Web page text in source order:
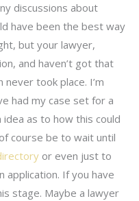
discussions about
have been the best way
but your lawyer,
and haven’t got that
took place. I’m
had my case set for a
as to how this could
course be to wait until
or even just to
application. If you have
stage. Maybe a lawyer